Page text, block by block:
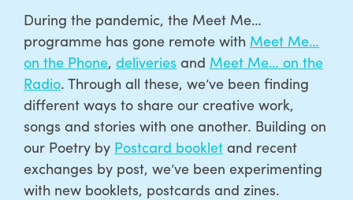
Text size:
Decrease
font
size
font
size
Change
colour
During the pandemic, the Meet Me…
programme has gone remote with Meet Me…
on the Phone, deliveries and Meet Me… on the
Radio. Through all these, we’ve been finding
different ways to share our creative work,
songs and stories with one another. Building on
our Poetry by Postcard booklet and recent
exchanges by post, we’ve been experimenting
with new booklets, postcards and zines.